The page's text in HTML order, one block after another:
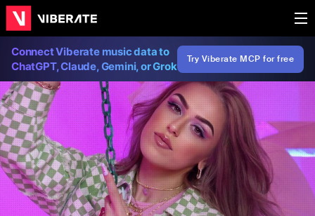
Connect Viberate music data to
ChatGPT, Claude, Gemini, or Grok
Try Viberate MCP for free